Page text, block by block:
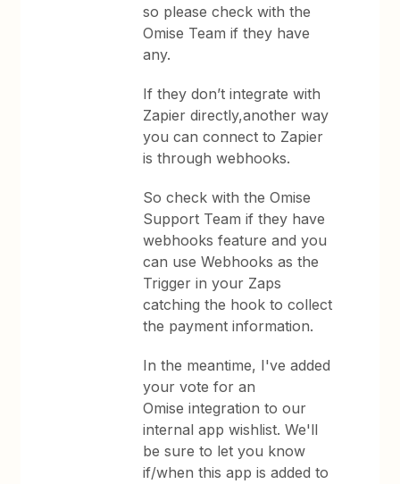
so please check with the
Omise Team if they have
any.
If they don’t integrate with
Zapier directly,another way
you can connect to Zapier
is through webhooks.
So check with the Omise
Support Team if they have
webhooks feature and you
can use Webhooks as the
Trigger in your Zaps
catching the hook to collect
the payment information.
In the meantime, I've added
your vote for an
Omise integration to our
internal app wishlist. We'll
be sure to let you know
if/when this app is added to